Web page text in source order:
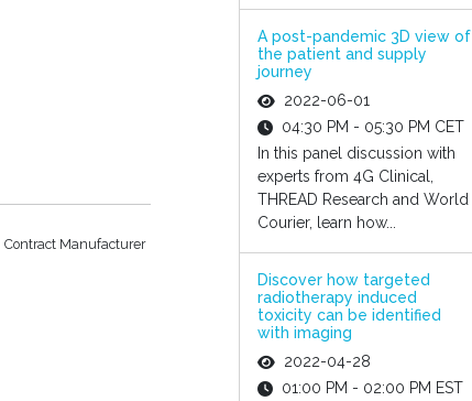
Contract Manufacturer
A post-pandemic 3D view of
the patient and supply
journey
2022-06-01
04:30 PM - 05:30 PM CET
In this panel discussion with
experts from 4G Clinical,
THREAD Research and World
Courier, learn how...
Discover how targeted
radiotherapy induced
toxicity can be identified
with imaging
2022-04-28
01:00 PM - 02:00 PM EST